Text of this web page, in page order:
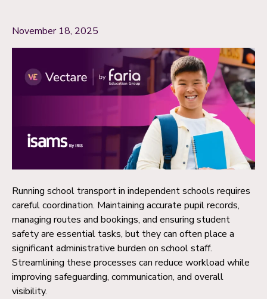
November 18, 2025
Running school transport in independent schools requires
careful coordination. Maintaining accurate pupil records,
managing routes and bookings, and ensuring student
safety are essential tasks, but they can often place a
significant administrative burden on school staff.
Streamlining these processes can reduce workload while
improving safeguarding, communication, and overall
visibility.